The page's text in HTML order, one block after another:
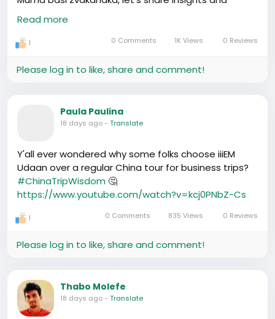
knowledge - we’re stronger together!
#AfricanBusinesses
https://www.youtube.com/watch?v=HiCx3O7Ah_4
Read more
1 0 Comments 1K Views 0 Reviews
Please log in to like, share and comment!
Paula Paulina
18 days ago- Translate
Y'all ever wondered why some folks choose iiiEM
Udaan over a regular China tour for business trips?
#ChinaTripWisdom 🤔
https://www.youtube.com/watch?v=kcj0PNbZ-Cs
1 0 Comments 835 Views 0 Reviews
Please log in to like, share and comment!
Thabo Molefe
18 days ago- Translate